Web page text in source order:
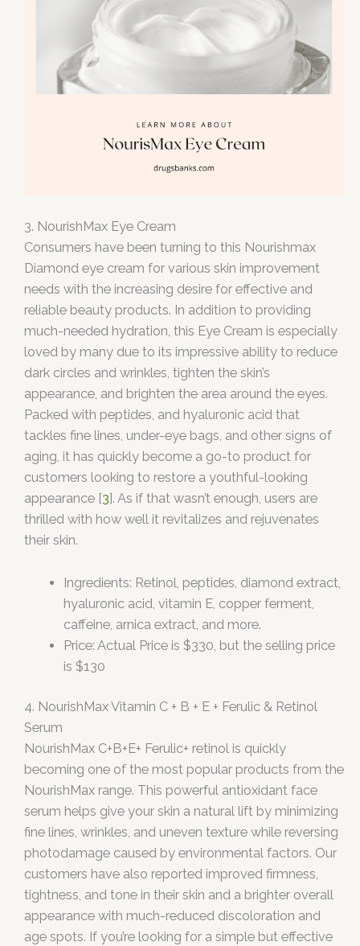
3. NourishMax Eye Cream
Consumers have been turning to this Nourishmax
Diamond eye cream for various skin improvement
needs with the increasing desire for effective and
reliable beauty products. In addition to providing
much-needed hydration, this Eye Cream is especially
loved by many due to its impressive ability to reduce
dark circles and wrinkles, tighten the skin’s
appearance, and brighten the area around the eyes.
Packed with peptides, and hyaluronic acid that
tackles fine lines, under-eye bags, and other signs of
aging, it has quickly become a go-to product for
customers looking to restore a youthful-looking
appearance [3]. As if that wasn’t enough, users are
thrilled with how well it revitalizes and rejuvenates
their skin.
Ingredients: Retinol, peptides, diamond extract,
hyaluronic acid, vitamin E, copper ferment,
caffeine, arnica extract, and more.
Price: Actual Price is $330, but the selling price
is $130
4. NourishMax Vitamin C + B + E + Ferulic & Retinol
Serum
NourishMax C+B+E+ Ferulic+ retinol is quickly
becoming one of the most popular products from the
NourishMax range. This powerful antioxidant face
serum helps give your skin a natural lift by minimizing
fine lines, wrinkles, and uneven texture while reversing
photodamage caused by environmental factors. Our
customers have also reported improved firmness,
tightness, and tone in their skin and a brighter overall
appearance with much-reduced discoloration and
age spots. If you’re looking for a simple but effective